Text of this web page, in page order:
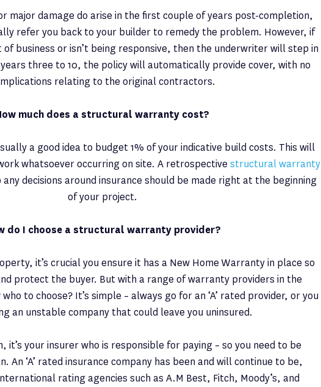
major damage do arise in the first couple of years post-completion,
refer you back to your builder to remedy the problem. However, if
business or isn’t being responsive, then the underwriter will step in
three to 10, the policy will automatically provide cover, with no
relating to the original contractors.
much does a structural warranty cost?
a good idea to budget 1% of your indicative build costs. This will
whatsoever occurring on site. A retrospectivestructural warranty
decisions around insurance should be made right at the beginning
of your project.
do I choose a structural warranty provider?
it’s crucial you ensure it has a New Home Warranty in place so
protect the buyer. But with a range of warranty providers in the
to choose? It’s simple – always go for an ‘A’ rated provider, or you
an unstable company that could leave you uninsured.
it’s your insurer who is responsible for paying – so you need to be
An ‘A’ rated insurance company has been and will continue to be,
rating agencies such as A.M Best, Fitch, Moody’s, and